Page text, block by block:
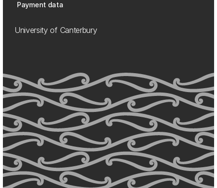
Payment data
University of Canterbury